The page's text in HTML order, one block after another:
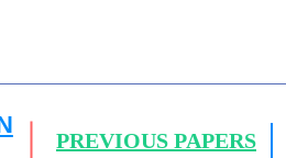
PREVIOUS PAPERS